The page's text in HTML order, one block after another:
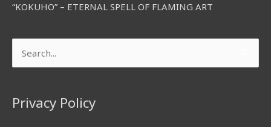
“KOKUHO” – ETERNAL SPELL OF FLAMING ART
Search
for:
Privacy Policy